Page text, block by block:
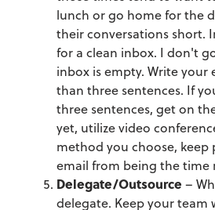
lunch or go home for the
their conversations short.
for a clean inbox. I don't
inbox is empty. Write your
than three sentences. If
three sentences, get on
yet, utilize video
method you choose, keep
email from being the time
Delegate/Outsource –
delegate. Keep your team